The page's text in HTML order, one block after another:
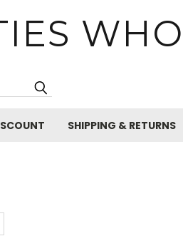
SHIPPING & RETURNS